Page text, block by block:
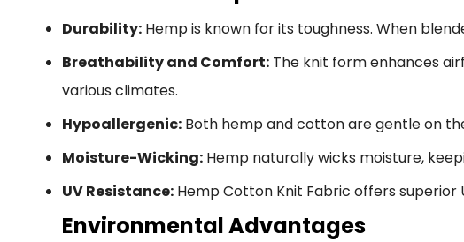
Durability:Hemp is known for its toughness. When
Breathability and Comfort:The knit form enhances
various climates.
Hypoallergenic:Both hemp and cotton are gentle on
Moisture-Wicking:Hemp naturally wicks moisture,
UV Resistance:Hemp Cotton Knit Fabric offers
Environmental Advantages